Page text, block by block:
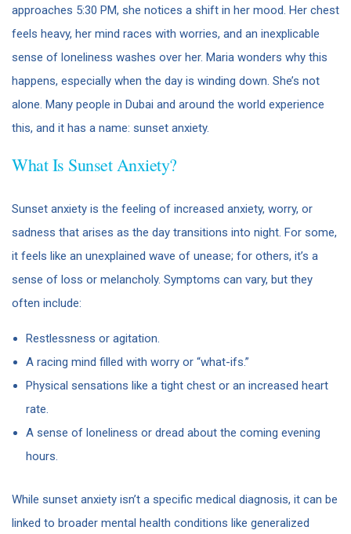
approaches 5:30 PM, she notices a shift in her mood. Her chest
feels heavy, her mind races with worries, and an inexplicable
sense of loneliness washes over her. Maria wonders why this
happens, especially when the day is winding down. She’s not
alone. Many people in Dubai and around the world experience
this, and it has a name: sunset anxiety.
What Is Sunset Anxiety?
Sunset anxiety is the feeling of increased anxiety, worry, or
sadness that arises as the day transitions into night. For some,
it feels like an unexplained wave of unease; for others, it’s a
sense of loss or melancholy. Symptoms can vary, but they
often include:
Restlessness or agitation.
A racing mind filled with worry or “what-ifs.”
Physical sensations like a tight chest or an increased heart
rate.
A sense of loneliness or dread about the coming evening
hours.
While sunset anxiety isn’t a specific medical diagnosis, it can be
linked to broader mental health conditions like generalized